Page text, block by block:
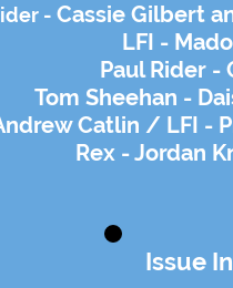
- Cassie Gilbert
LFI -
Paul Rider -
Tom Sheehan -
Catlin / LFI -
Rex - Jordan
Issue